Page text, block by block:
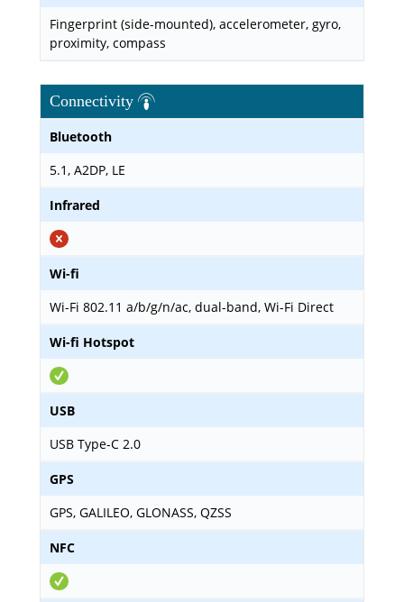
Fingerprint (side-mounted), accelerometer, gyro,
proximity, compass
Connectivity
Bluetooth
5.1, A2DP, LE
Infrared
Wi-fi
Wi-Fi 802.11 a/b/g/n/ac, dual-band, Wi-Fi Direct
Wi-fi Hotspot
USB
USB Type-C 2.0
GPS
GPS, GALILEO, GLONASS, QZSS
NFC